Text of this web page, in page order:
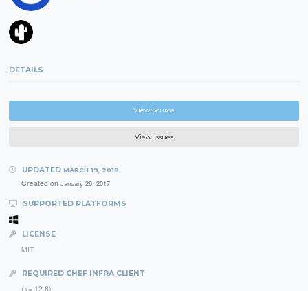
DETAILS
View Source
View Issues
UPDATED MARCH 19, 2018
Created on January 26, 2017
SUPPORTED PLATFORMS
LICENSE
MIT
REQUIRED CHEF INFRA CLIENT
(>= 12.6)